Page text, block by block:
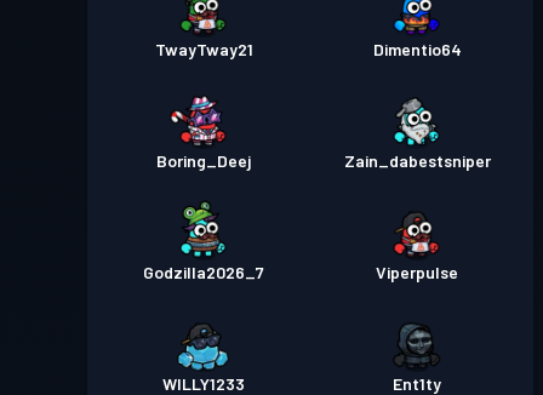
TwayTway21 Dimentio64
Boring_Deej Zain_dabestsniper
Godzilla2026_7 Viperpulse
WILLY1233 Ent1ty